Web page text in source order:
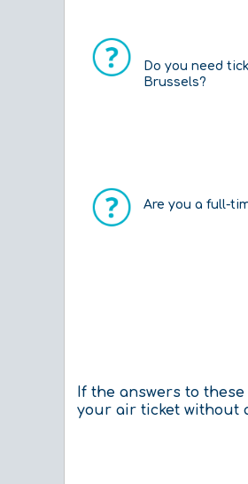
Do you need
Brussels?
Are you a full-
If the answers to
your air ticket without